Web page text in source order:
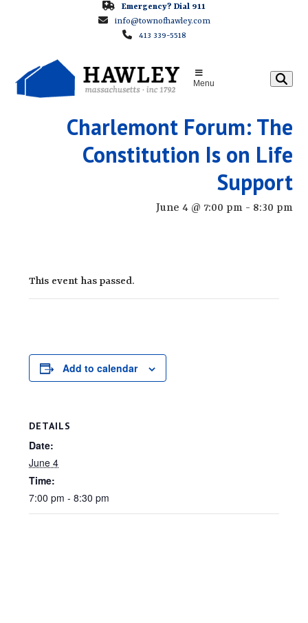
Emergency? Dial 911
info@townofhawley.com
413 339-5518
Menu
Charlemont Forum: The
Constitution Is on Life
Support
June 4 @ 7:00 pm- 8:30 pm
This event has passed.
Add to calendar
DETAILS
Date:
June 4
Time:
7:00 pm - 8:30 pm